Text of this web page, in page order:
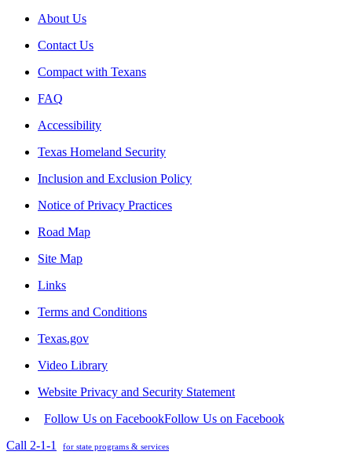
About Us
Contact Us
Compact with Texans
FAQ
Accessibility
Texas Homeland Security
Inclusion and Exclusion Policy
Notice of Privacy Practices
Road Map
Site Map
Links
Terms and Conditions
Texas.gov
Video Library
Website Privacy and Security Statement
Follow Us on FacebookFollow Us on Facebook
Call 2-1-1
for state programs & services